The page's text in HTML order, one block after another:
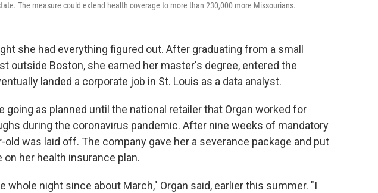
The measure could extend health coverage to more than 230,000 more Missourians.
she had everything figured out. After graduating from a small
outside Boston, she earned her master's degree, entered the
landed a corporate job in St. Louis as a data analyst.
going as planned until the national retailer that Organ worked for
during the coronavirus pandemic. After nine weeks of mandatory
old was laid off. The company gave her a severance package and put
on her health insurance plan.
whole night since about March," Organ said, earlier this summer. "I